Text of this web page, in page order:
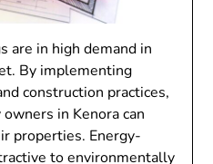
are in high demand in
By implementing
construction practices,
in Kenora can
properties. Energy-
to environmentally